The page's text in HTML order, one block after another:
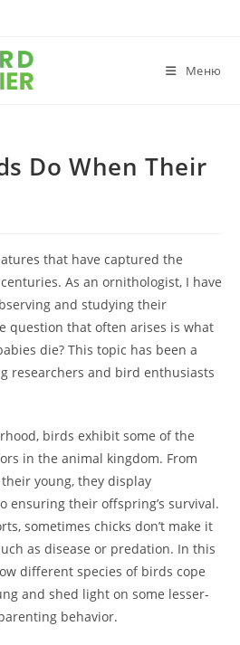
Меню
Do When Their
that have captured the
As an ornithologist, I have
and studying their
question that often arises is what
die? This topic has been a
researchers and bird enthusiasts
birds exhibit some of the
in the animal kingdom. From
young, they display
ensuring their offspring’s survival.
sometimes chicks don’t make it
as disease or predation. In this
different species of birds cope
and shed light on some lesser-
behavior.